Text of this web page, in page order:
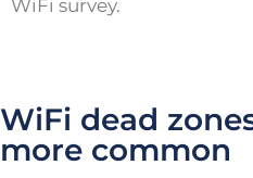
WiFi survey.
WiFi dead
more common